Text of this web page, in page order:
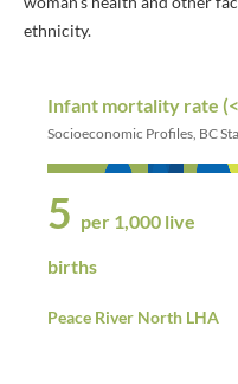
ethnicity.
Infant mortality rate
Socioeconomic Profiles, BC
5 per 1,000 live
births
Peace River North LHA